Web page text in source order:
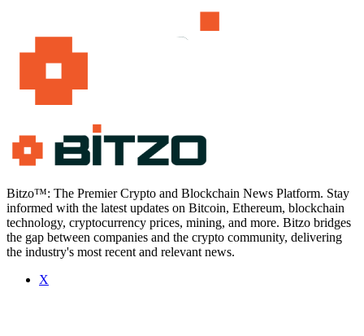
Bitzo™: The Premier Crypto and Blockchain News Platform. Stay
informed with the latest updates on Bitcoin, Ethereum, blockchain
technology, cryptocurrency prices, mining, and more. Bitzo bridges
the gap between companies and the crypto community, delivering
the industry's most recent and relevant news.
X